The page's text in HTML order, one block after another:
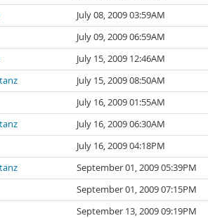
July 08, 2009 03:59AM
July 09, 2009 06:59AM
July 15, 2009 12:46AM
July 15, 2009 08:50AM
July 16, 2009 01:55AM
July 16, 2009 06:30AM
July 16, 2009 04:18PM
September 01, 2009 05:39PM
September 01, 2009 07:15PM
September 13, 2009 09:19PM